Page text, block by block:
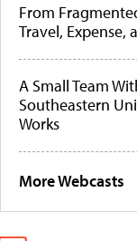
From
Travel, Expense,
A Small Team
Southeastern
Works
More Webcasts